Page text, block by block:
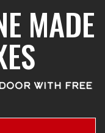
MADE
WITH FREE